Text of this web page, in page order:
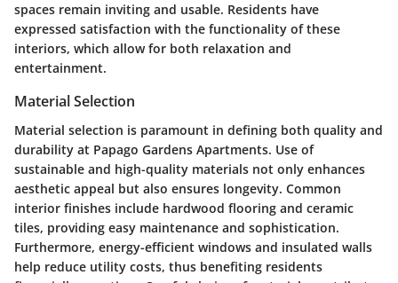
spaces remain inviting and usable. Residents have
expressed satisfaction with the functionality of these
interiors, which allow for both relaxation and
entertainment.
Material Selection
Material selection is paramount in defining both quality and
durability at Papago Gardens Apartments. Use of
sustainable and high-quality materials not only enhances
aesthetic appeal but also ensures longevity. Common
interior finishes include hardwood flooring and ceramic
tiles, providing easy maintenance and sophistication.
Furthermore, energy-efficient windows and insulated walls
help reduce utility costs, thus benefiting residents